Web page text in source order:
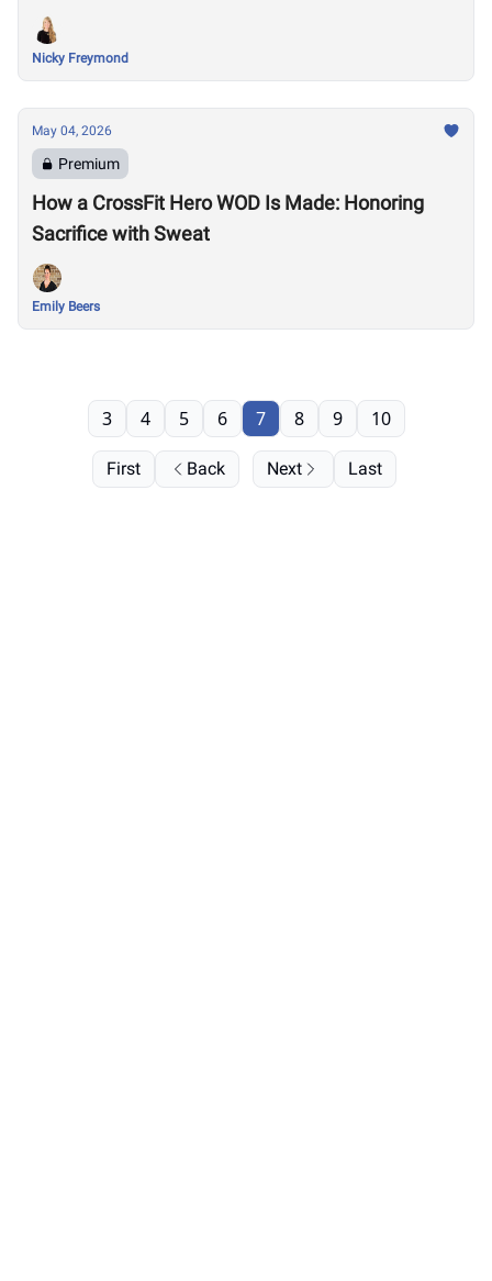
Nicky Freymond
May 04, 2026
Premium
How a CrossFit Hero WOD Is Made: Honoring
Sacrifice with Sweat
Emily Beers
First Back
3 4 5 6 7 8 9 10
Next Last